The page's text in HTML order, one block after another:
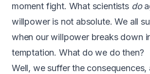
moment fight. What scientists do
willpower is not absolute. We all
when our willpower breaks down
temptation. What do we do then?
Well, we suffer the consequences,